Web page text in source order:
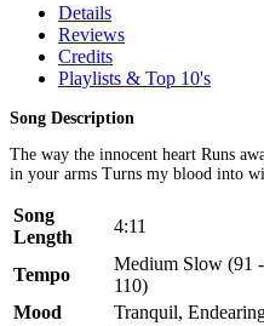
Details
Reviews
Credits
Playlists & Top 10's
Song Description
The way the innocent heart Runs
in your arms Turns my blood into
Song
Length
4:11
Tempo
Medium Slow (91 -
110)
Mood
Tranquil,